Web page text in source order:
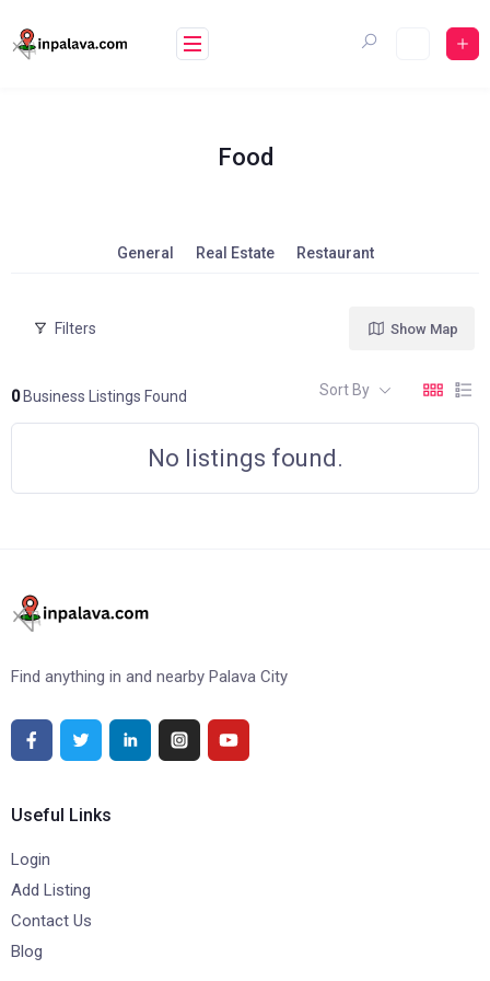
to
content
Food
General Real Estate Restaurant
Filters
0Business Listings Found
Show Map
Sort By
No listings found.
Find anything in and nearby Palava City
Useful Links
Login
Add Listing
Contact Us
Blog